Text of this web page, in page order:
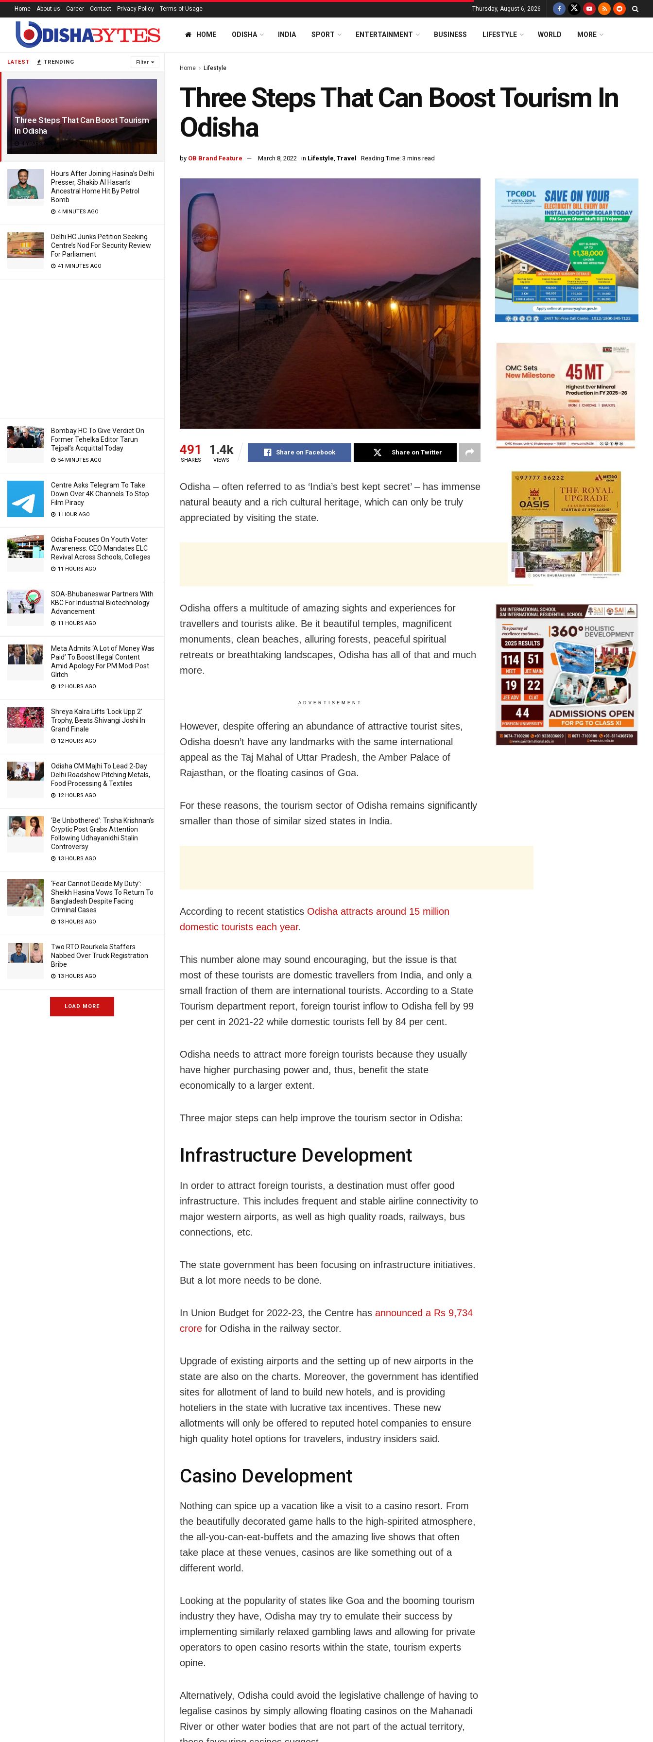
LATEST TRENDING Filter
Three Steps That Can Boost Tourism
In Odisha
4 YEARS AGO
Hours After Joining Hasina’s Delhi
Presser, Shakib Al Hasan’s
Ancestral Home Hit By Petrol
Bomb
4 MINUTES AGO
Delhi HC Junks Petition Seeking
Centre’s Nod For Security Review
For Parliament
41 MINUTES AGO
Bombay HC To Give Verdict On
Former Tehelka Editor Tarun
Tejpal’s Acquittal Today
54 MINUTES AGO
Centre Asks Telegram To Take
Down Over 4K Channels To Stop
Film Piracy
1 HOUR AGO
Odisha Focuses On Youth Voter
Awareness: CEO Mandates ELC
Revival Across Schools, Colleges
11 HOURS AGO
SOA-Bhubaneswar Partners With
KBC For Industrial Biotechnology
Advancement
11 HOURS AGO
Meta Admits ‘A Lot of Money Was
Paid’ To Boost Illegal Content
Amid Apology For PM Modi Post
Glitch
12 HOURS AGO
Shreya Kalra Lifts ‘Lock Upp 2’
Trophy, Beats Shivangi Joshi In
Grand Finale
12 HOURS AGO
Odisha CM Majhi To Lead 2-Day
Delhi Roadshow Pitching Metals,
Food Processing & Textiles
12 HOURS AGO
‘Be Unbothered’: Trisha Krishnan’s
Cryptic Post Grabs Attention
Following Udhayanidhi Stalin
Controversy
13 HOURS AGO
‘Fear Cannot Decide My Duty’:
Sheikh Hasina Vows To Return To
Bangladesh Despite Facing
Criminal Cases
13 HOURS AGO
Two RTO Rourkela Staffers
Nabbed Over Truck Registration
Bribe
13 HOURS AGO
LOAD MORE
Home About us Career Contact Privacy Policy Terms of Usage Thursday, August 6, 2026
HOME ODISHA INDIA SPORT ENTERTAINMENT BUSINESS LIFESTYLE WORLD MORE
Home Lifestyle
Three Steps That Can Boost Tourism In
Odisha
by OB Brand Feature March 8, 2022 in Lifestyle, Travel Reading Time: 3 mins read
491
SHARES
1.4k
VIEWS
Share on Facebook Share on Twitter
Odisha – often referred to as ‘India’s best kept secret’ – has immense
natural beauty and a rich cultural heritage, which can only be truly
appreciated by visiting the state.
Odisha offers a multitude of amazing sights and experiences for
travellers and tourists alike. Be it beautiful temples, magnificent
monuments, clean beaches, alluring forests, peaceful spiritual
retreats or breathtaking landscapes, Odisha has all of that and much
more.
ADVERTISEMENT
However, despite offering an abundance of attractive tourist sites,
Odisha doesn’t have any landmarks with the same international
appeal as the Taj Mahal of Uttar Pradesh, the Amber Palace of
Rajasthan, or the floating casinos of Goa.
For these reasons, the tourism sector of Odisha remains significantly
smaller than those of similar sized states in India.
According to recent statistics Odisha attracts around 15 million
domestic tourists each year.
This number alone may sound encouraging, but the issue is that
most of these tourists are domestic travellers from India, and only a
small fraction of them are international tourists. According to a State
Tourism department report, foreign tourist inflow to Odisha fell by 99
per cent in 2021-22 while domestic tourists fell by 84 per cent.
Odisha needs to attract more foreign tourists because they usually
have higher purchasing power and, thus, benefit the state
economically to a larger extent.
Three major steps can help improve the tourism sector in Odisha:
Infrastructure Development
In order to attract foreign tourists, a destination must offer good
infrastructure. This includes frequent and stable airline connectivity to
major western airports, as well as high quality roads, railways, bus
connections, etc.
The state government has been focusing on infrastructure initiatives.
But a lot more needs to be done.
In Union Budget for 2022-23, the Centre has announced a Rs 9,734
crore for Odisha in the railway sector.
Upgrade of existing airports and the setting up of new airports in the
state are also on the charts. Moreover, the government has identified
sites for allotment of land to build new hotels, and is providing
hoteliers in the state with lucrative tax incentives. These new
allotments will only be offered to reputed hotel companies to ensure
high quality hotel options for travelers, industry insiders said.
Casino Development
Nothing can spice up a vacation like a visit to a casino resort. From
the beautifully decorated game halls to the high-spirited atmosphere,
the all-you-can-eat-buffets and the amazing live shows that often
take place at these venues, casinos are like something out of a
different world.
Looking at the popularity of states like Goa and the booming tourism
industry they have, Odisha may try to emulate their success by
implementing similarly relaxed gambling laws and allowing for private
operators to open casino resorts within the state, tourism experts
opine.
Alternatively, Odisha could avoid the legislative challenge of having to
legalise casinos by simply allowing floating casinos on the Mahanadi
River or other water bodies that are not part of the actual territory,